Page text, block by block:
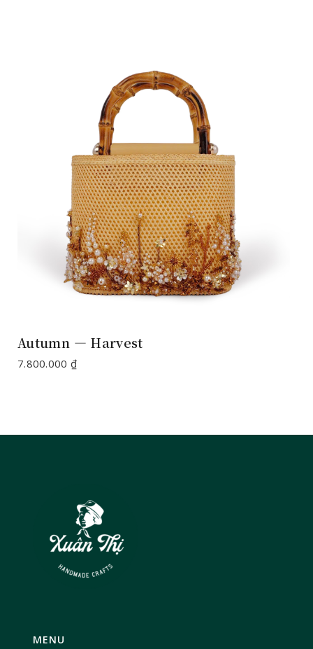
Autumn — Harvest
7.800.000 ₫
MENU